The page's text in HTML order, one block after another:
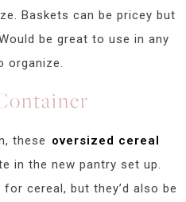
Baskets can be pricey but
be great to use in any
organize.
these oversized cereal
in the new pantry set up.
cereal, but they’d also be